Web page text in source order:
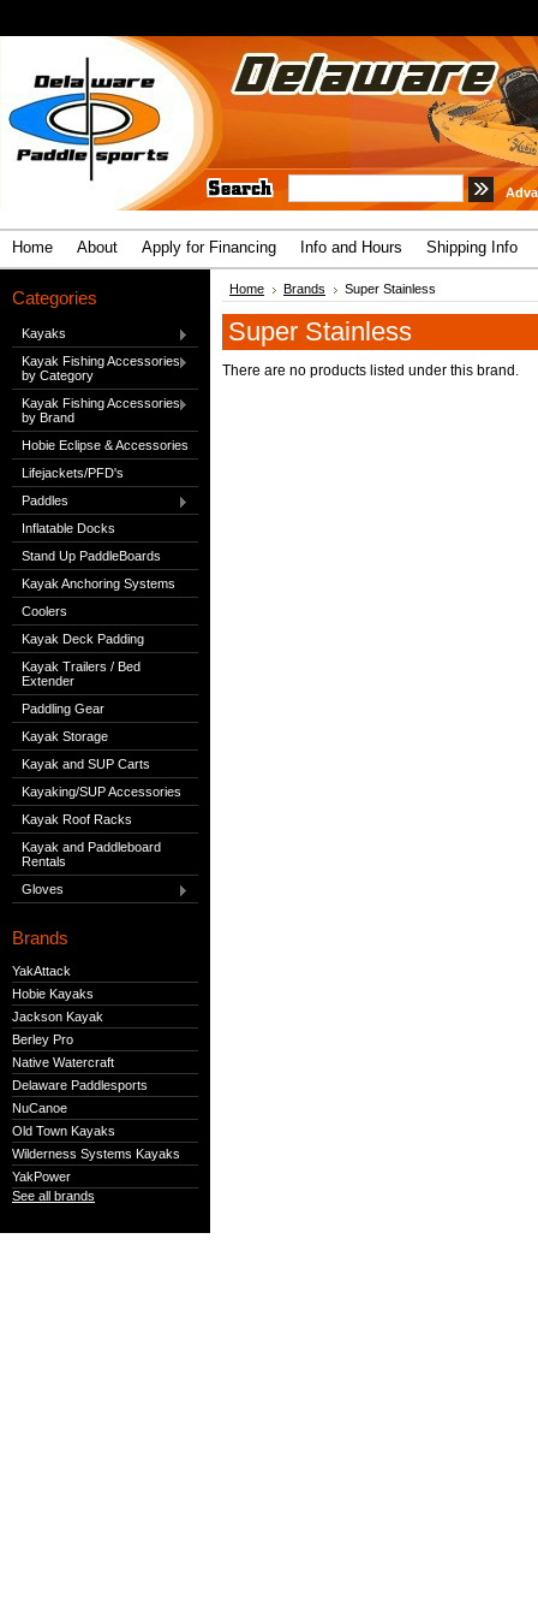
Home About Apply for Financing Info and Hours Shipping Info
Categories
Kayaks
Kayak Fishing Accessories
by Category
Kayak Fishing Accessories
by Brand
Hobie Eclipse & Accessories
Lifejackets/PFD's
Paddles
Inflatable Docks
Stand Up PaddleBoards
Kayak Anchoring Systems
Coolers
Kayak Deck Padding
Kayak Trailers / Bed
Extender
Paddling Gear
Kayak Storage
Kayak and SUP Carts
Kayaking/SUP Accessories
Kayak Roof Racks
Kayak and Paddleboard
Rentals
Gloves
Brands
YakAttack
Hobie Kayaks
Jackson Kayak
Berley Pro
Native Watercraft
Delaware Paddlesports
NuCanoe
Old Town Kayaks
Wilderness Systems Kayaks
YakPower
See all brands
Home Brands Super Stainless
Super Stainless
There are no products listed under this brand.